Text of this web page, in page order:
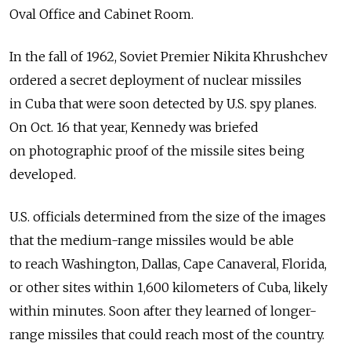
Oval Office and Cabinet Room.
In the fall of 1962, Soviet Premier Nikita Khrushchev
ordered a secret deployment of nuclear missiles
in Cuba that were soon detected by U.S. spy planes.
On Oct. 16 that year, Kennedy was briefed
on photographic proof of the missile sites being
developed.
U.S. officials determined from the size of the images
that the medium-range missiles would be able
to reach Washington, Dallas, Cape Canaveral, Florida,
or other sites within 1,600 kilometers of Cuba, likely
within minutes. Soon after they learned of longer-
range missiles that could reach most of the country.